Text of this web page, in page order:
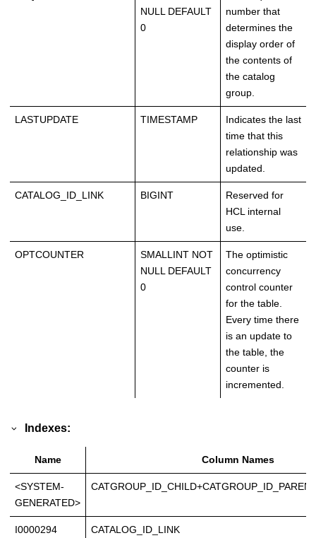
NULL DEFAULT
0
number that
determines the
display order of
the contents of
the catalog
group.
LASTUPDATE TIMESTAMP
Indicates the last
time that this
relationship was
updated.
CATALOG_ID_LINK BIGINT
Reserved for
HCL internal
use.
OPTCOUNTER
SMALLINT NOT
NULL DEFAULT
0
The optimistic
concurrency
control counter
for the table.
Every time there
is an update to
the table, the
counter is
incremented.
Indexes:
Name Column Names
<SYSTEM-
GENERATED>
I0000294 CATALOG_ID_LINK